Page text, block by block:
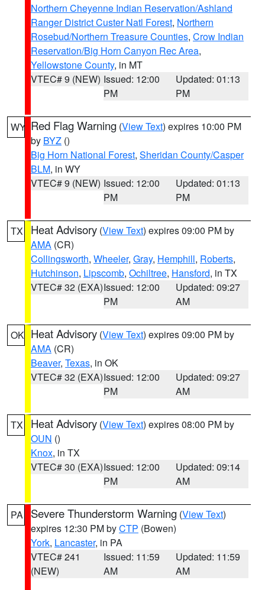
Northern Cheyenne Indian Reservation/Ashland
Ranger District Custer Natl Forest, Northern
Rosebud/Northern Treasure Counties, Crow Indian
Reservation/Big Horn Canyon Rec Area,
Yellowstone County, in MT
VTEC# 9 (NEW) Issued: 12:00
PM
Updated: 01:13
PM
WY Red Flag Warning (View Text) expires 10:00 PM
by BYZ ()
Big Horn National Forest, Sheridan County/Casper
BLM, in WY
VTEC# 9 (NEW) Issued: 12:00
PM
Updated: 01:13
PM
TX Heat Advisory (View Text) expires 09:00 PM by
AMA (CR)
Collingsworth, Wheeler, Gray, Hemphill, Roberts,
Hutchinson, Lipscomb, Ochiltree, Hansford, in TX
VTEC# 32 (EXA)Issued: 12:00
PM
Updated: 09:27
AM
OK Heat Advisory (View Text) expires 09:00 PM by
AMA (CR)
Beaver, Texas, in OK
VTEC# 32 (EXA)Issued: 12:00
PM
Updated: 09:27
AM
TX Heat Advisory (View Text) expires 08:00 PM by
OUN ()
Knox, in TX
VTEC# 30 (EXA)Issued: 12:00
PM
Updated: 09:14
AM
PA Severe Thunderstorm Warning (View Text)
expires 12:30 PM byCTP (Bowen)
York, Lancaster, in PA
VTEC# 241
(NEW)
Issued: 11:59
AM
Updated: 11:59
AM